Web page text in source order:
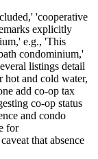
'cooperative
explicitly
e.g., 'This
condominium,'
listings detail
hot and cold water,
add co-op tax
co-op status
and condo
for
that absence